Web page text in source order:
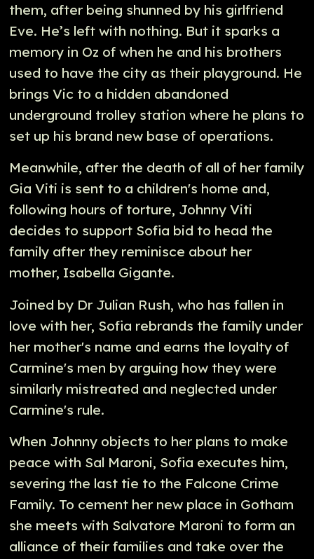
them, after being shunned by his girlfriend
Eve. He’s left with nothing. But it sparks a
memory in Oz of when he and his brothers
used to have the city as their playground. He
brings Vic to a hidden abandoned
underground trolley station where he plans to
set up his brand new base of operations.
Meanwhile, after the death of all of her family
Gia Viti is sent to a children's home and,
following hours of torture, Johnny Viti
decides to support Sofia bid to head the
family after they reminisce about her
mother, Isabella Gigante.
Joined by Dr Julian Rush, who has fallen in
love with her, Sofia rebrands the family under
her mother's name and earns the loyalty of
Carmine's men by arguing how they were
similarly mistreated and neglected under
Carmine's rule.
When Johnny objects to her plans to make
peace with Sal Maroni, Sofia executes him,
severing the last tie to the Falcone Crime
Family. To cement her new place in Gotham
she meets with Salvatore Maroni to form an
alliance of their families and take over the